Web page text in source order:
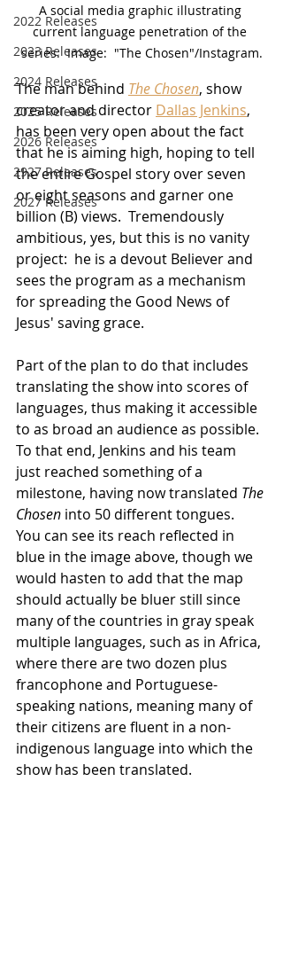
2022 Releases
2023 Releases
2024 Releases
2025 Releases
2026 Releases
2927 Releases
2027 Releases
A social media graphic illustrating
current language penetration of the
series.  Image:  "The Chosen"/Instagram.
The man behind The Chosen, show
creator and director Dallas Jenkins,
has been very open about the fact
that he is aiming high, hoping to tell
the entire Gospel story over seven
or eight seasons and garner one
billion (B) views.  Tremendously
ambitious, yes, but this is no vanity
project:  he is a devout Believer and
sees the program as a mechanism
for spreading the Good News of
Jesus' saving grace.
Part of the plan to do that includes
translating the show into scores of
languages, thus making it accessible
to as broad an audience as possible.
To that end, Jenkins and his team
just reached something of a
milestone, having now translated The
Chosen into 50 different tongues.
You can see its reach reflected in
blue in the image above, though we
would hasten to add that the map
should actually be bluer still since
many of the countries in gray speak
multiple languages, such as in Africa,
where there are two dozen plus
francophone and Portuguese-
speaking nations, meaning many of
their citizens are fluent in a non-
indigenous language into which the
show has been translated.